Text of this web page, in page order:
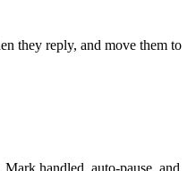
they reply, and move them to